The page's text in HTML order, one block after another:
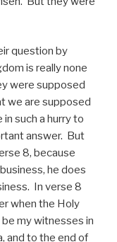
question by
is really none
were supposed
we are supposed
such a hurry to
answer. But
8, because
he does
In verse 8
when the Holy
be my witnesses in
and to the end of